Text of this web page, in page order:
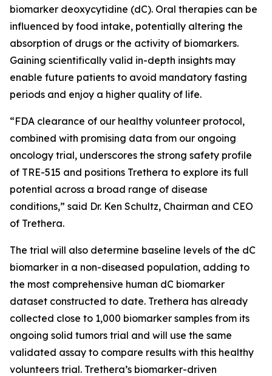
biomarker deoxycytidine (dC). Oral therapies can be
influenced by food intake, potentially altering the
absorption of drugs or the activity of biomarkers.
Gaining scientifically valid in-depth insights may
enable future patients to avoid mandatory fasting
periods and enjoy a higher quality of life.
“FDA clearance of our healthy volunteer protocol,
combined with promising data from our ongoing
oncology trial, underscores the strong safety profile
of TRE-515 and positions Trethera to explore its full
potential across a broad range of disease
conditions,” said Dr. Ken Schultz, Chairman and CEO
of Trethera.
The trial will also determine baseline levels of the dC
biomarker in a non-diseased population, adding to
the most comprehensive human dC biomarker
dataset constructed to date. Trethera has already
collected close to 1,000 biomarker samples from its
ongoing solid tumors trial and will use the same
validated assay to compare results with this healthy
volunteers trial. Trethera’s biomarker-driven